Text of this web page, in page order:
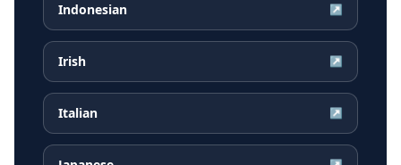
Indonesian ↗
Irish ↗
Italian ↗